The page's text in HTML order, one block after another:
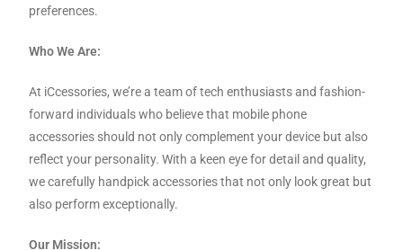
preferences.
Who We Are:
At iCcessories, we’re a team of tech enthusiasts and fashion-
forward individuals who believe that mobile phone
accessories should not only complement your device but also
reflect your personality. With a keen eye for detail and quality,
we carefully handpick accessories that not only look great but
also perform exceptionally.
Our Mission: